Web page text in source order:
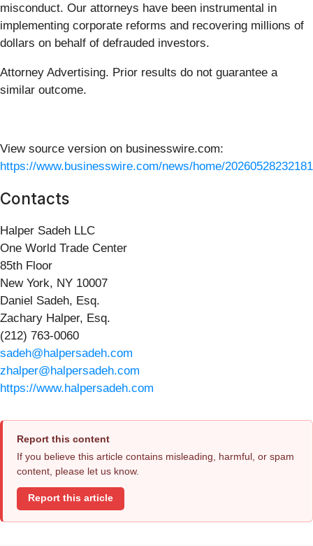
misconduct. Our attorneys have been instrumental in
implementing corporate reforms and recovering millions of
dollars on behalf of defrauded investors.
Attorney Advertising. Prior results do not guarantee a
similar outcome.
View source version on businesswire.com:
https://www.businesswire.com/news/home/
Contacts
Halper Sadeh LLC
One World Trade Center
85th Floor
New York, NY 10007
Daniel Sadeh, Esq.
Zachary Halper, Esq.
(212) 763-0060
sadeh@halpersadeh.com
zhalper@halpersadeh.com
https://www.halpersadeh.com
Report this content
If you believe this article contains misleading, harmful, or spam
content, please let us know.
Report this article